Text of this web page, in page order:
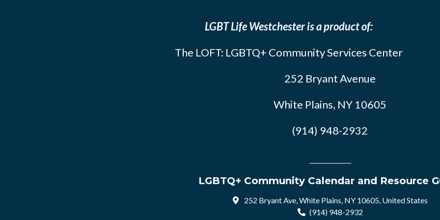
LGBT Life Westchester is a product of:
The LOFT: LGBTQ+ Community Services Center
252 Bryant Avenue
White Plains, NY 10605
(914) 948-2932
LGBTQ+ Community Calendar and Resource
252 Bryant Ave, White Plains, NY 10605, United States
(914) 948-2932